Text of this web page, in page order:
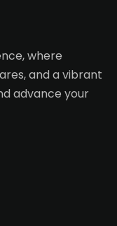
where
and a vibrant
advance your